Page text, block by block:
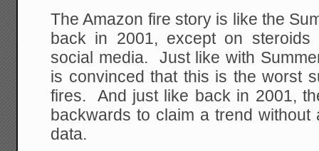
The Amazon fire story is like the
back in 2001, except on
social media. Just like with
is convinced that this is the worst
fires. And just like back in 2001,
backwards to claim a trend
data.